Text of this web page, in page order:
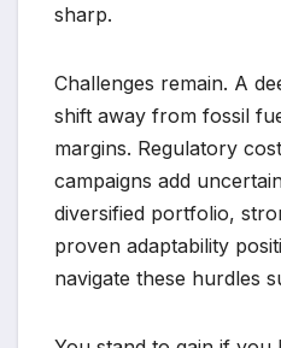
sharp.
Challenges remain. A
shift away from fossil
margins. Regulatory
campaigns add
diversified portfolio,
proven adaptability
navigate these hurdles